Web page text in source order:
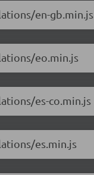
en-gb.min.js
eo.min.js
es-co.min.js
es.min.js